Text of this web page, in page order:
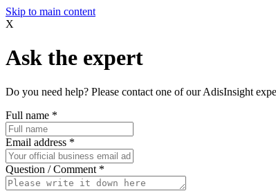
Skip to main content
X
Ask the expert
Do you need help? Please contact one of our AdisInsight
Full name *
Email address *
Question / Comment *